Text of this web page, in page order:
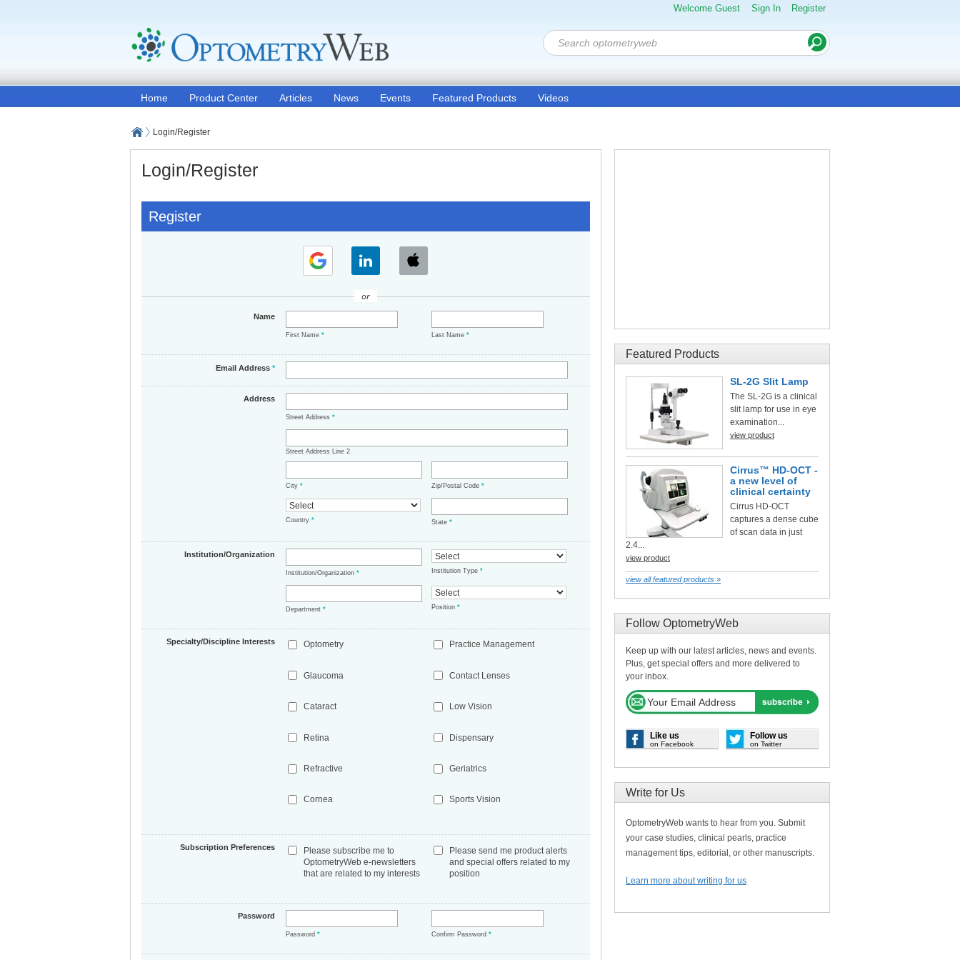
Welcome Guest Sign In Register
Home Product Center Articles News Events Featured Products Videos
Login/Register
Login/Register
Register
or
Name
First Name* Last Name*
Email Address*
Address
Street Address*
Street Address Line 2
City* Zip/Postal Code*
Country* State*
Institution/Organization
Institution/Organization* Institution Type*
Department* Position*
Specialty/Discipline Interests Optometry
Glaucoma
Cataract
Retina
Refractive
Cornea
Practice Management
Contact Lenses
Low Vision
Dispensary
Geriatrics
Sports Vision
Subscription Preferences
Please subscribe me to
OptometryWeb e-newsletters
that are related to my interests
Please send me product alerts
and special offers related to my
position
Password
Password* Confirm Password*
Featured Products
SL-2G Slit Lamp
The SL-2G is a clinical
slit lamp for use in eye
examination...
view product
Cirrus™ HD-OCT -
a new level of
clinical certainty
Cirrus HD-OCT
captures a dense cube
of scan data in just
2.4...
view product
view all featured products »
Follow OptometryWeb
Keep up with our latest articles, news and events.
Plus, get special offers and more delivered to
your inbox.
Like us
on Facebook
Follow us
on Twitter
Write for Us
OptometryWeb wants to hear from you. Submit
your case studies, clinical pearls, practice
management tips, editorial, or other manuscripts.
Learn more about writing for us